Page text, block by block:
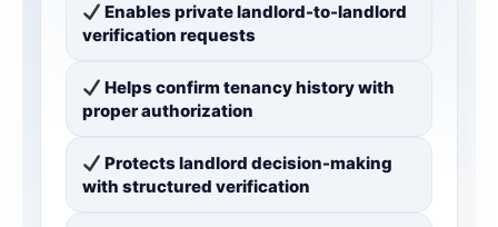
Enables private landlord-to-landlord
verification requests
Helps confirm tenancy history with
proper authorization
Protects landlord decision-making
with structured verification